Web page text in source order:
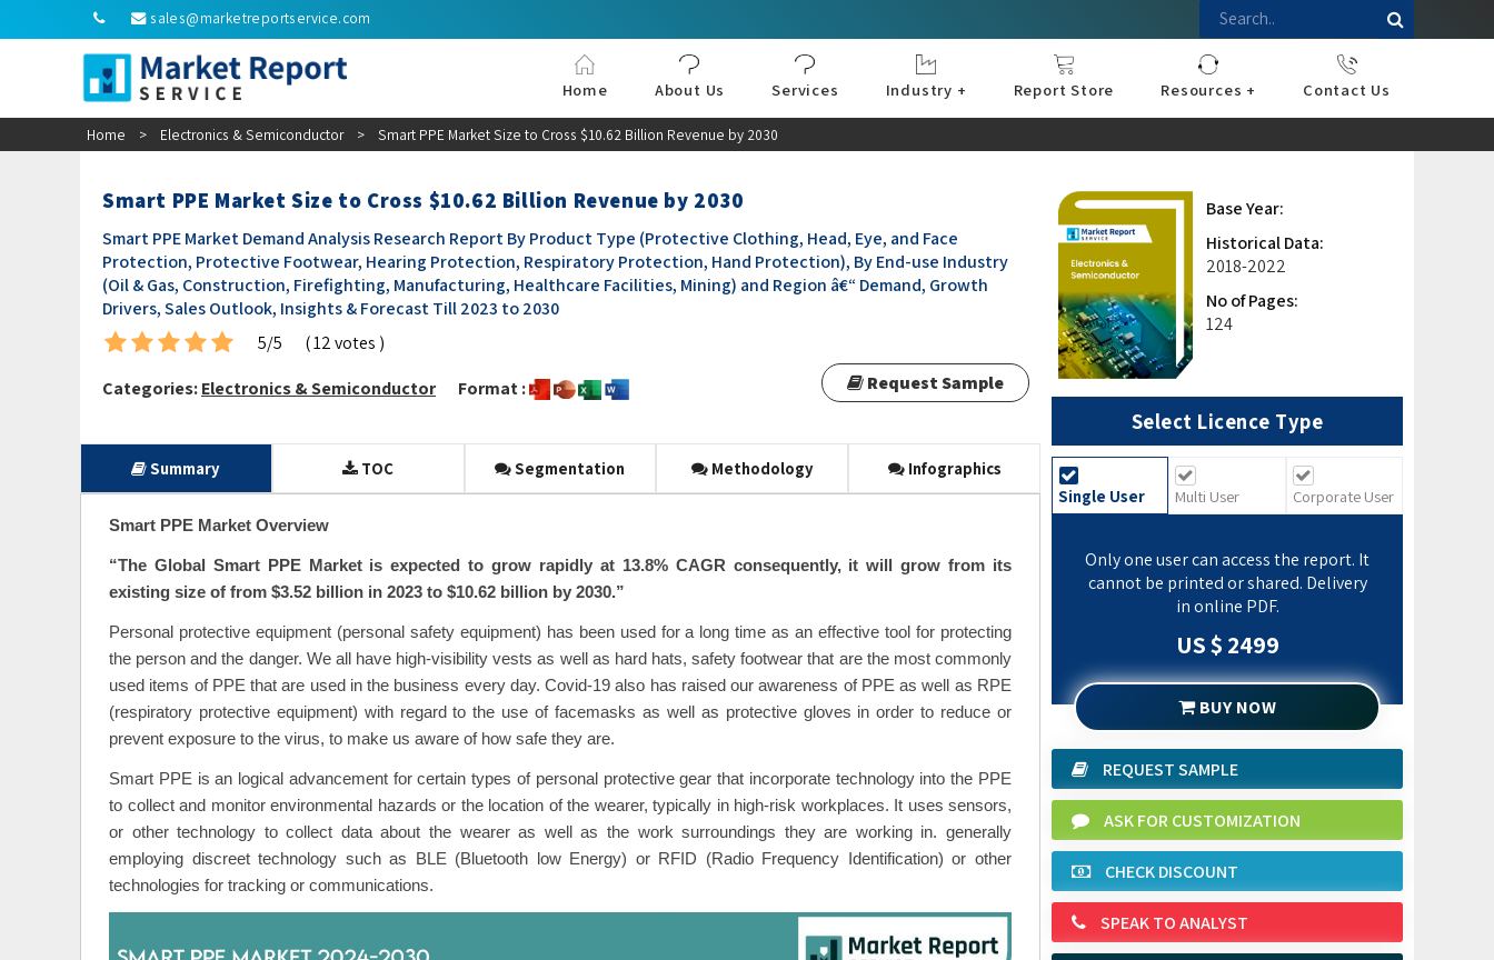
sales@marketreportservice.com
Home About Us Services
Industry +
Report Store
Resources +
Contact Us
Home > Electronics & Semiconductor > Smart PPE Market Size to Cross $10.62 Billion Revenue by 2030
Smart PPE Market Size to Cross $10.62 Billion Revenue by 2030
Smart PPE Market Demand Analysis Research Report By Product Type (Protective Clothing, Head, Eye, and Face
Protection, Protective Footwear, Hearing Protection, Respiratory Protection, Hand Protection), By End-use Industry
(Oil & Gas, Construction, Firefighting, Manufacturing, Healthcare Facilities, Mining) and Region â€“ Demand, Growth
Drivers, Sales Outlook, Insights & Forecast Till 2023 to 2030
5/5
( 12 votes )
Categories:Electronics & Semiconductor Format : Request Sample
Summary TOC Segmentation Methodology Infographics
Smart PPE Market Overview
“The Global Smart PPE Market is expected to grow rapidly at 13.8% CAGR consequently, it will grow from its
existing size of from $3.52 billion in 2023 to $10.62 billion by 2030.”
Personal protective equipment (personal safety equipment) has been used for a long time as an effective tool for protecting
the person and the danger. We all have high-visibility vests as well as hard hats, safety footwear that are the most commonly
used items of PPE that are used in the business every day. Covid-19 also has raised our awareness of PPE as well as RPE
(respiratory protective equipment) with regard to the use of facemasks as well as protective gloves in order to reduce or
prevent exposure to the virus, to make us aware of how safe they are.
Smart PPE is an logical advancement for certain types of personal protective gear that incorporate technology into the PPE
to collect and monitor environmental hazards or the location of the wearer, typically in high-risk workplaces. It uses sensors,
or other technology to collect data about the wearer as well as the work surroundings they are working in. generally
employing discreet technology such as BLE (Bluetooth low Energy) or RFID (Radio Frequency Identification) or other
technologies for tracking or communications.
Base Year:
Historical Data:
2018-2022
No of Pages:
124
Select Licence Type
Single User Multi User Corporate User
Only one user can access the report. It
cannot be printed or shared. Delivery
in online PDF.
US $ 2499
BUY NOW
REQUEST SAMPLE
ASK FOR CUSTOMIZATION
CHECK DISCOUNT
SPEAK TO ANALYST